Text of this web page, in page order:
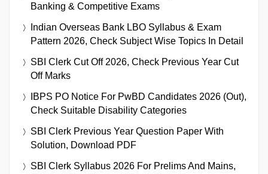
Banking & Competitive Exams
Indian Overseas Bank LBO Syllabus & Exam
Pattern 2026, Check Subject Wise Topics In Detail
SBI Clerk Cut Off 2026, Check Previous Year Cut
Off Marks
IBPS PO Notice For PwBD Candidates 2026 (Out),
Check Suitable Disability Categories
SBI Clerk Previous Year Question Paper With
Solution, Download PDF
SBI Clerk Syllabus 2026 For Prelims And Mains,